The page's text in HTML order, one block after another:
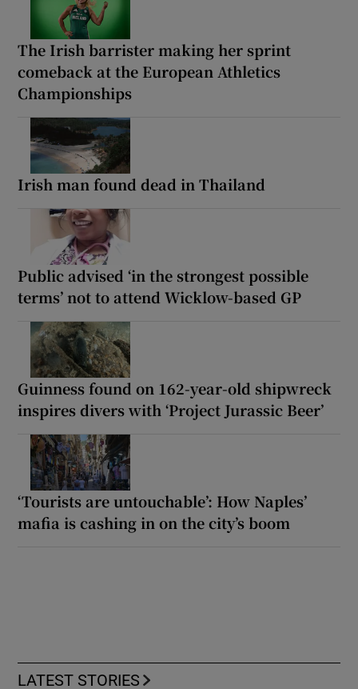
The Irish barrister making her sprint
comeback at the European Athletics
Championships
Irish man found dead in Thailand
Public advised ‘in the strongest possible
terms’ not to attend Wicklow-based GP
Guinness found on 162-year-old shipwreck
inspires divers with ‘Project Jurassic Beer’
‘Tourists are untouchable’: How Naples’
mafia is cashing in on the city’s boom
LATEST STORIES